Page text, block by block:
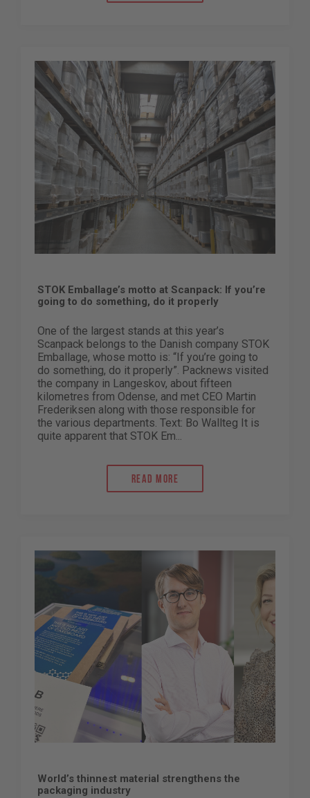
STOK Emballage’s motto at Scanpack: If you’re
going to do something, do it properly
One of the largest stands at this year’s
Scanpack belongs to the Danish company STOK
Emballage, whose motto is: “If you’re going to
do something, do it properly”. Packnews visited
the company in Langeskov, about fifteen
kilometres from Odense, and met CEO Martin
Frederiksen along with those responsible for
the various departments. Text: Bo Wallteg It is
quite apparent that STOK Em...
Read more
World’s thinnest material strengthens the
packaging industry